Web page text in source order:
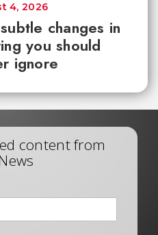
changes in
you should
ignore
4, 2026
content from